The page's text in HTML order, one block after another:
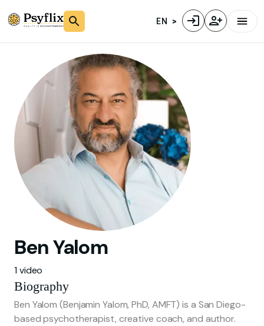
EN
BenYalom
1 video
Biography
Ben Yalom (Benjamin Yalom, PhD, AMFT) is a San Diego-
based psychotherapist, creative coach, and author.